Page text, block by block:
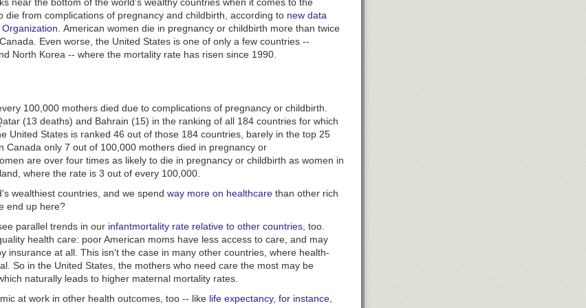
it’s like to read when you have dyslexia
looks like before it happens
headline reveals more about you than you know
effectiveness comes from a review that combined and analyzed the
studies. It found the drug had a small but real effect on nasal airway
measure of airflow in the nose, in 113 people. One to three hours after taking
at least a 20 percent reduction in nasal airway resistance.
have increased the amount of the drug that bypassed the gut and liver
how patients felt-- a nasal congestion symptom score -- instead of
flow.
persist?
respiratory ailments account for$1.1 billion in annual salesin
from the Nielsen Company.
consumers worldwide have relied upon phenylephrine to give them much
congestion caused by the common cold and allergies," Kochanowski said.
second citizen's petition to the Food and Drug Administration to have
He argues that companies simply don't want to have to cut into their sales
a pharmacy counter, which is required by law for pseudoephedrine.
can be used to make methamphetamine and theCombat
Actthat was signed into law in 2006 made it harder to obtain.
vanish from store shelves, companies began reformulating
die from complications of pregnancy and childbirth, according to new data
. American women die in pregnancy or childbirth more than twice
Even worse, the United States is one of only a few countries --
North Korea -- where the mortality rate has risen since 1990.
100,000 mothers died due to complications of pregnancy or childbirth.
(13 deaths) and Bahrain (15) in the ranking of all 184 countries for which
United States is ranked 46 out of those 184 countries, barely in the top 25
Canada only 7 out of 100,000 mothers died in pregnancy or
are over four times as likely to die in pregnancy or childbirth as women in
where the rate is 3 out of every 100,000.
wealthiest countries, and we spend way more on healthcare than other rich
end up here?
parallel trends in our infantmortality rate relative to other countries , too.
health care: poor American moms have less access to care, and may
insurance at all. This isn't the case in many other countries, where health-
So in the United States, the mothers who need care the most may be
naturally leads to higher maternal mortality rates.
at work in other health outcomes, too -- like life expectancy, for instance